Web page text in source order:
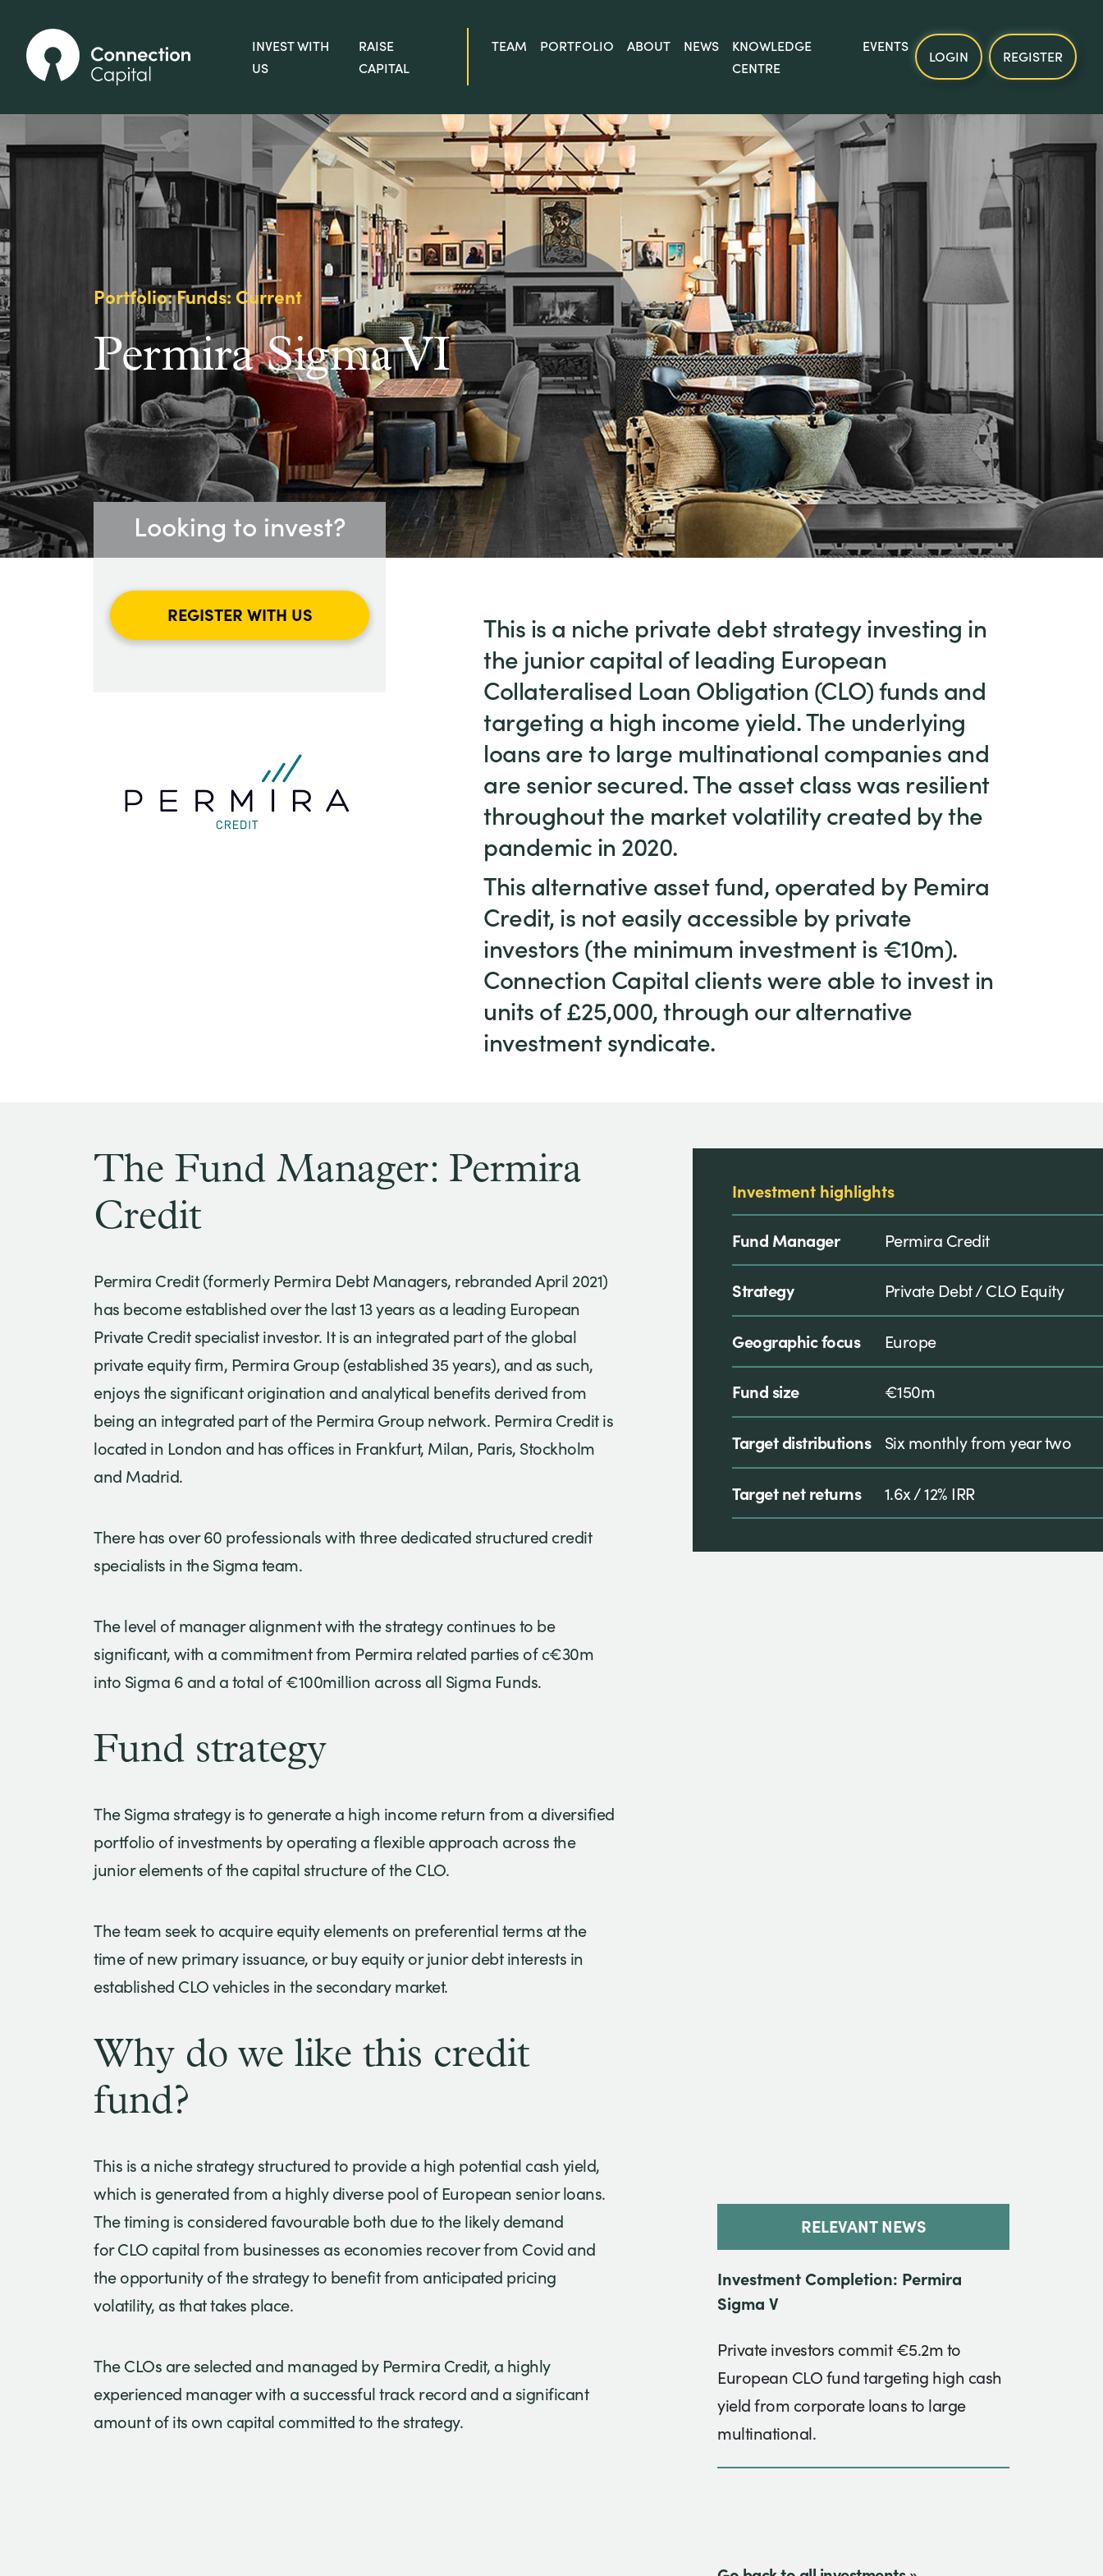
INVEST WITH
US
RAISE
CAPITAL
TEAM PORTFOLIO ABOUT NEWS
KNOWLEDGE
CENTRE
EVENTS
LOGIN REGISTER
Portfolio: Funds: Current
Permira Sigma VI
Looking to invest?
REGISTER WITH US
This is a niche private debt strategy investing in
the junior capital of leading European
Collateralised Loan Obligation (CLO) funds and
targeting a high income yield. The underlying
loans are to large multinational companies and
are senior secured. The asset class was resilient
throughout the market volatility created by the
pandemic in 2020.
This alternative asset fund, operated by Pemira
Credit, is not easily accessible by private
investors (the minimum investment is €10m).
Connection Capital clients were able to invest in
units of £25,000, through our alternative
investment syndicate.
Investment highlights
Fund Manager Permira Credit
Strategy Private Debt / CLO Equity
Geographic focus Europe
Fund size €150m
Target distributions Six monthly from year two
Target net returns 1.6x / 12% IRR
The Fund Manager: Permira
Credit
Permira Credit (formerly Permira Debt Managers, rebranded April 2021)
has become established over the last 13 years as a leading European
Private Credit specialist investor. It is an integrated part of the global
private equity firm, Permira Group (established 35 years), and as such,
enjoys the significant origination and analytical benefits derived from
being an integrated part of the Permira Group network. Permira Credit is
located in London and has offices in Frankfurt, Milan, Paris, Stockholm
and Madrid.
There has over 60 professionals with three dedicated structured credit
specialists in the Sigma team.
The level of manager alignment with the strategy continues to be
significant, with a commitment from Permira related parties of c€30m
into Sigma 6 and a total of €100million across all Sigma Funds.
Fund strategy
The Sigma strategy is to generate a high income return from a diversified
portfolio of investments by operating a flexible approach across the
junior elements of the capital structure of the CLO.
The team seek to acquire equity elements on preferential terms at the
time of new primary issuance, or buy equity or junior debt interests in
established CLO vehicles in the secondary market.
Why do we like this credit
fund?
This is a niche strategy structured to provide a high potential cash yield,
which is generated from a highly diverse pool of European senior loans.
The timing is considered favourable both due to the likely demand
for CLO capital from businesses as economies recover from Covid and
the opportunity of the strategy to benefit from anticipated pricing
volatility, as that takes place.
The CLOs are selected and managed by Permira Credit, a highly
experienced manager with a successful track record and a significant
amount of its own capital committed to the strategy.
RELEVANT NEWS
Investment Completion: Permira
Sigma V
Private investors commit €5.2m to
European CLO fund targeting high cash
yield from corporate loans to large
multinational.